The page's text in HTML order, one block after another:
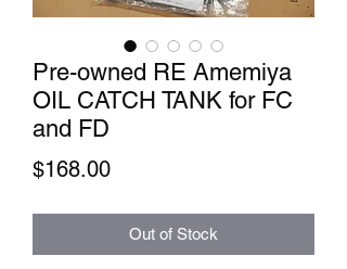
Pre-owned RE Amemiya
OIL CATCH TANK for FC
and FD
$168.00Price
Out of Stock